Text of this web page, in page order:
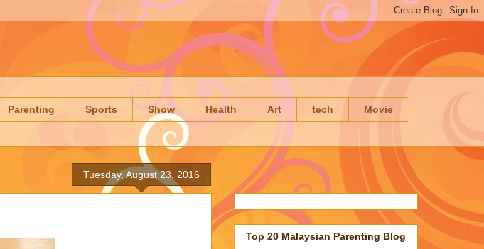
Parenting Sports Show Health Art tech Movie
Tuesday, August 23, 2016
Top 20 Malaysian Parenting Blog